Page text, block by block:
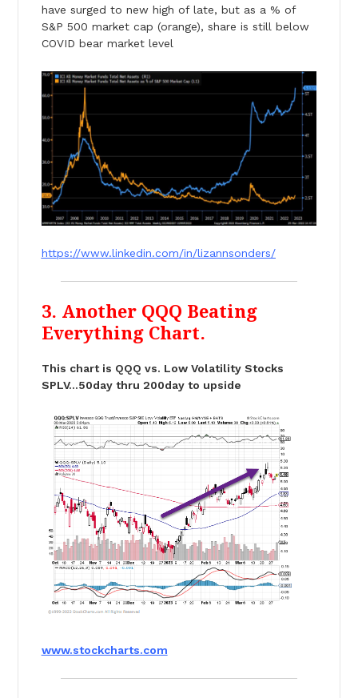
have surged to new high of late, but as a % of
S&P 500 market cap (orange), share is still below
COVID bear market level
https://www.linkedin.com/in/lizannsonders/
3. Another QQQ Beating
Everything Chart.
This chart is QQQ vs. Low Volatility Stocks
SPLV…50day thru 200day to upside
www.stockcharts.com